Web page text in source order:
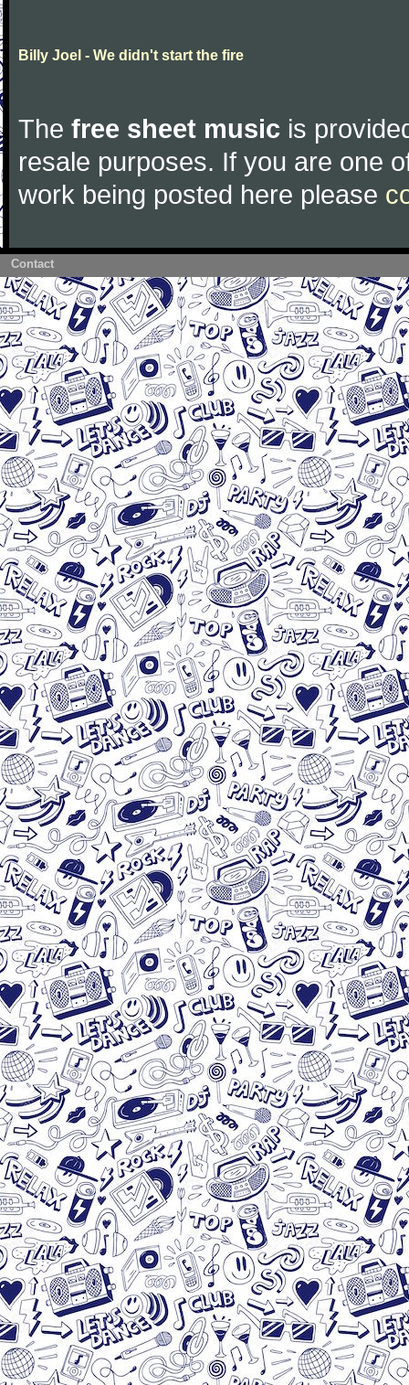
Billy Joel - We didn't start the fire
The free sheet music is
resale purposes. If you are one
work being posted here please
Contact